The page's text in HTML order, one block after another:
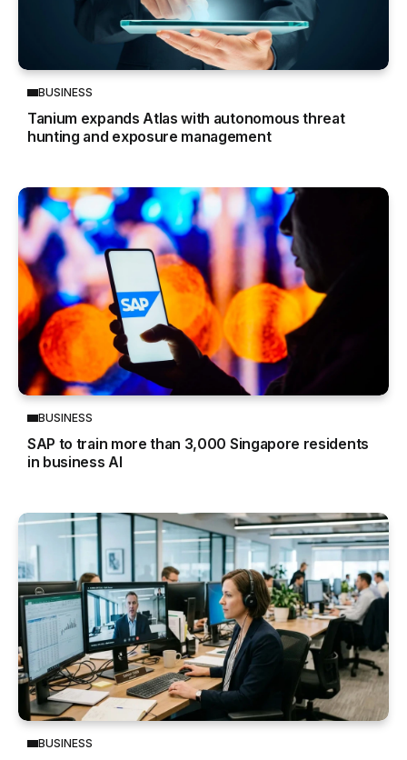
BUSINESS
Tanium expands Atlas with autonomous threat
hunting and exposure management
BUSINESS
SAP to train more than 3,000 Singapore residents
in business AI
BUSINESS